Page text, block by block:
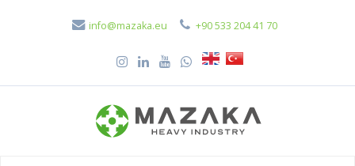
info@mazaka.eu +90 533 204 41 70